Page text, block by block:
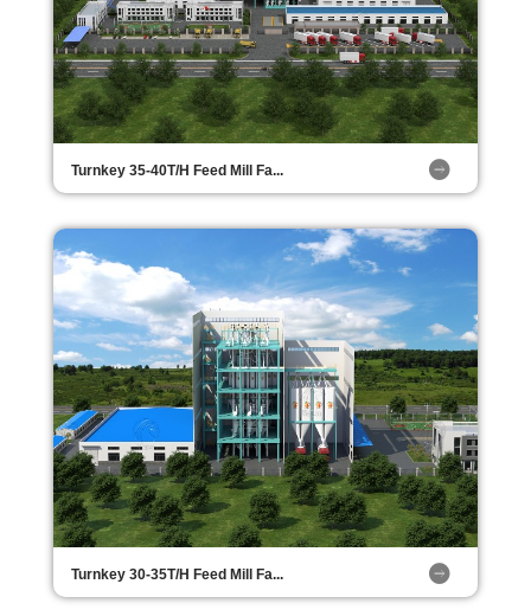
Turnkey 35-40T/H Feed Mill Fa...
Turnkey 30-35T/H Feed Mill Fa...